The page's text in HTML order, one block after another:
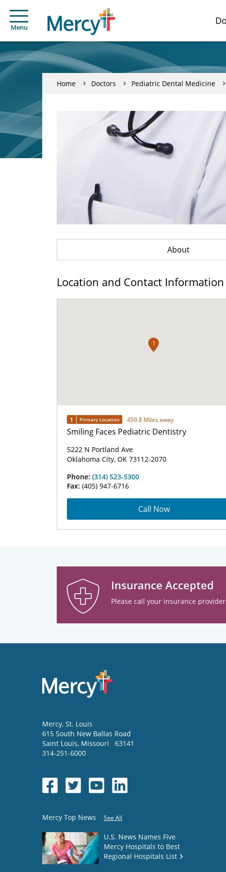
Menu
Home Doctors Pediatric Dental Medicine
About
Location and Contact Information
1
1 Primary Location 459.8 Miles away
Smiling Faces Pediatric Dentistry
5222 N Portland Ave
Oklahoma City, OK 73112-2070
Phone: (314) 523-5300
Fax: (405) 947-6716
Call Now
Insurance Accepted
Please call your insurance
Mercy, St. Louis
615 South New Ballas Road
Saint Louis, Missouri
63141
314-251-6000
Mercy Top News See All
U.S. News Names Five
Mercy Hospitals to Best
Regional Hospitals List